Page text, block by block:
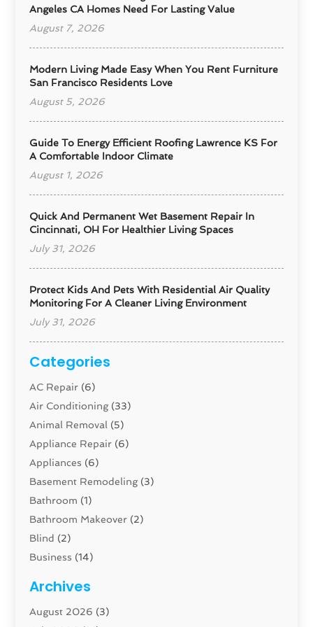
Angeles CA Homes Need For Lasting Value
August 7, 2026
Modern Living Made Easy When You Rent Furniture
San Francisco Residents Love
August 5, 2026
Guide To Energy Efficient Roofing Lawrence KS For
A Comfortable Indoor Climate
August 1, 2026
Quick And Permanent Wet Basement Repair In
Cincinnati, OH For Healthier Living Spaces
July 31, 2026
Protect Kids And Pets With Residential Air Quality
Monitoring For A Cleaner Living Environment
July 31, 2026
Categories
AC Repair (6)
Air Conditioning(33)
Animal Removal (5)
Appliance Repair (6)
Appliances (6)
Basement Remodeling(3)
Bathroom (1)
Bathroom Makeover (2)
Blind (2)
Business (14)
Carpenter(1)
Carpet And Floor Cleaners
Archives
August 2026 (3)